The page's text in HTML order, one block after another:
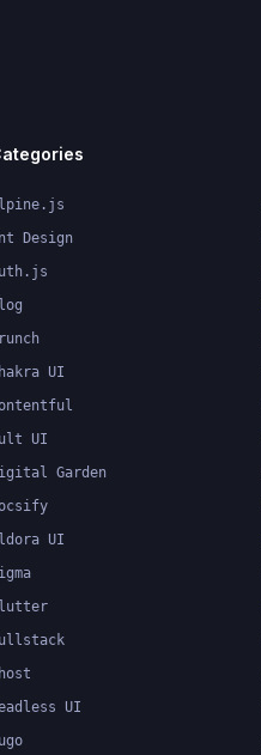
Design
UI
UI
Garden
UI
UI